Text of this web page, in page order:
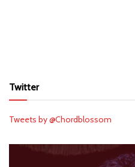
Twitter
Tweets by @Chordblossom